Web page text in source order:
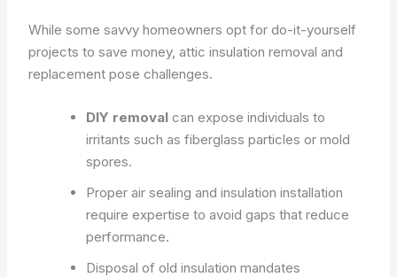
While some savvy homeowners opt for do-it-yourself
projects to save money, attic insulation removal and
replacement pose challenges.
DIY removal can expose individuals to
irritants such as fiberglass particles or mold
spores.
Proper air sealing and insulation installation
require expertise to avoid gaps that reduce
performance.
Disposal of old insulation mandates